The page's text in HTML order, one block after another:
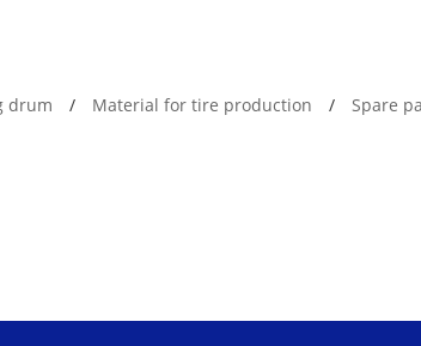
drum Material for tire production Spare